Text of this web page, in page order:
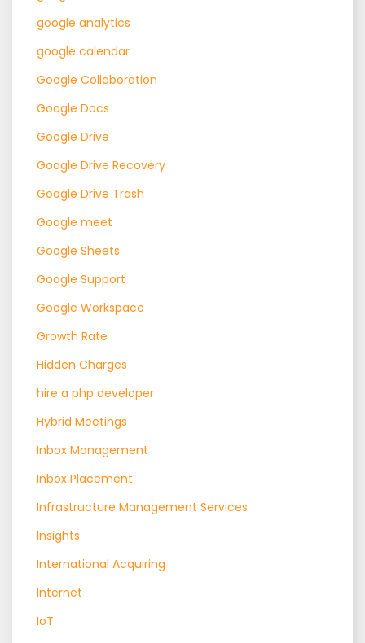
google analytics
google calendar
Google Collaboration
Google Docs
Google Drive
Google Drive Recovery
Google Drive Trash
Google meet
Google Sheets
Google Support
Google Workspace
Growth Rate
Hidden Charges
hire a php developer
Hybrid Meetings
Inbox Management
Inbox Placement
Infrastructure Management Services
Insights
International Acquiring
Internet
IoT